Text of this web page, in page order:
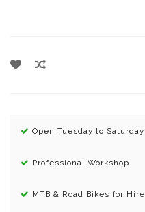
Open Tuesday to Saturday
Professional Workshop
MTB & Road Bikes for Hire